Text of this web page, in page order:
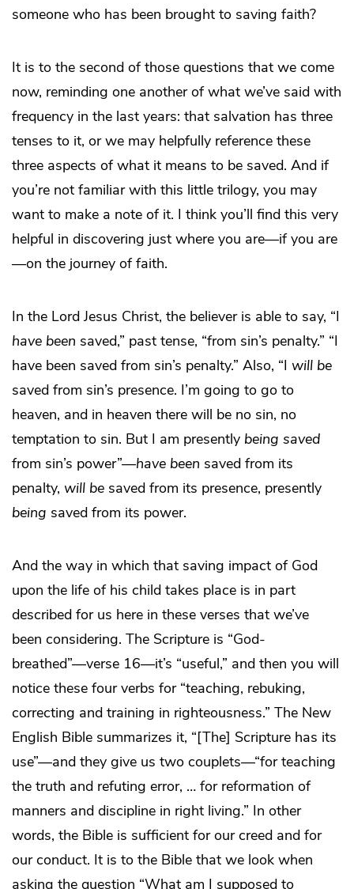
someone who has been brought to saving faith?
It is to the second of those questions that we come
now, reminding one another of what we’ve said with
frequency in the last years: that salvation has three
tenses to it, or we may helpfully reference these
three aspects of what it means to be saved. And if
you’re not familiar with this little trilogy, you may
want to make a note of it. I think you’ll find this very
helpful in discovering just where you are—if you are
—on the journey of faith.
In the Lord Jesus Christ, the believer is able to say, “I
have been saved,” past tense, “from sin’s penalty.” “I
have been saved from sin’s penalty.” Also, “I will be
saved from sin’s presence. I’m going to go to
heaven, and in heaven there will be no sin, no
temptation to sin. But I am presently being saved
from sin’s power”—have been saved from its
penalty, will be saved from its presence, presently
being saved from its power.
And the way in which that saving impact of God
upon the life of his child takes place is in part
described for us here in these verses that we’ve
been considering. The Scripture is “God-
breathed”—verse 16—it’s “useful,” and then you will
notice these four verbs for “teaching, rebuking,
correcting and training in righteousness.” The New
English Bible summarizes it, “[The] Scripture has its
use”—and they give us two couplets—“for teaching
the truth and refuting error, … for reformation of
manners and discipline in right living.” In other
words, the Bible is sufficient for our creed and for
our conduct. It is to the Bible that we look when
asking the question “What am I supposed to